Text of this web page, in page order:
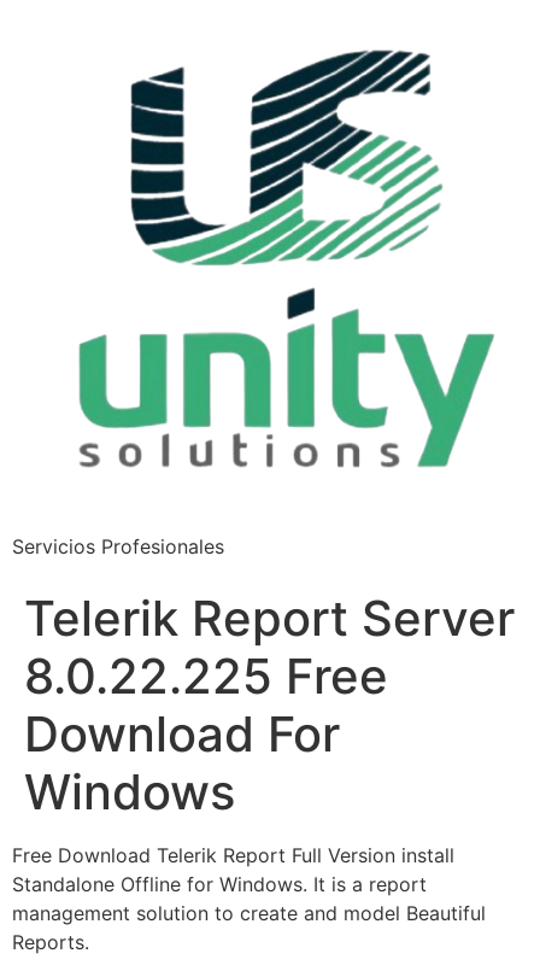
Servicios Profesionales
Telerik Report Server
8.0.22.225 Free
Download For
Windows
Free Download Telerik Report Full Version install
Standalone Offline for Windows. It is a report
management solution to create and model Beautiful
Reports.